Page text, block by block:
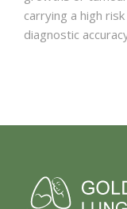
carrying a high
diagnostic